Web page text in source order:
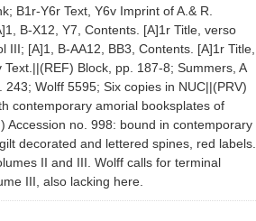
B1r-Y6r Text, Y6v Imprint of A.& R.
B-X12, Y7, Contents. [A]1r Title, verso
III; [A]1, B-AA12, BB3, Contents. [A]1r Title,
Block, pp. 187-8; Summers, A
243; Wolff 5595; Six copies in NUC||(PRV)
contemporary amorial booksplates of
Accession no. 998: bound in contemporary
decorated and lettered spines, red labels.
II and III. Wolff calls for terminal
III, also lacking here.